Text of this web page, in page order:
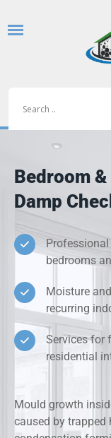
Bedroom &
Damp
bedrooms
Moisture
recurring
Services for
residential
Mould growth
caused by trapped